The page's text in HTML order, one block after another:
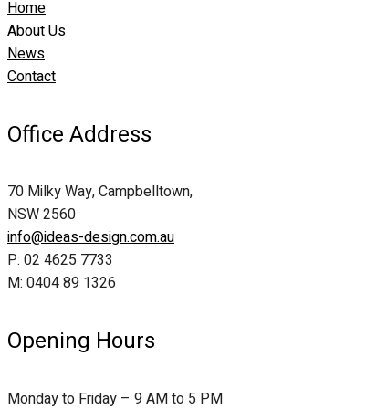
Home
About Us
News
Contact
Office Address
70 Milky Way, Campbelltown,
NSW 2560
info@ideas-design.com.au
P: 02 4625 7733
M: 0404 89 1326
Opening Hours
Monday to Friday – 9 AM to 5 PM